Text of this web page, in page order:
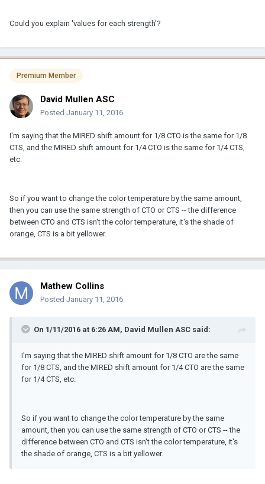
Could you explain 'values for each strength'?
Premium Member
David Mullen ASC
Posted January 11, 2016
I'm saying that the MIRED shift amount for 1/8 CTO is the same for 1/8
CTS, and the MIRED shift amount for 1/4 CTO is the same for 1/4 CTS,
etc.
So if you want to change the color temperature by the same amount,
then you can use the same strength of CTO or CTS -- the difference
between CTO and CTS isn't the color temperature, it's the shade of
orange, CTS is a bit yellower.
Mathew Collins
Posted January 11, 2016
On 1/11/2016 at 6:26 AM, David Mullen ASC said:
I'm saying that the MIRED shift amount for 1/8 CTO are the same
for 1/8 CTS, and the MIRED shift amount for 1/4 CTO are the same
for 1/4 CTS, etc.
So if you want to change the color temperature by the same
amount, then you can use the same strength of CTO or CTS -- the
difference between CTO and CTS isn't the color temperature, it's
the shade of orange, CTS is a bit yellower.